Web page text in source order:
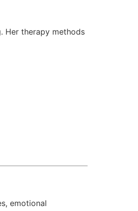
Her therapy methods
emotional